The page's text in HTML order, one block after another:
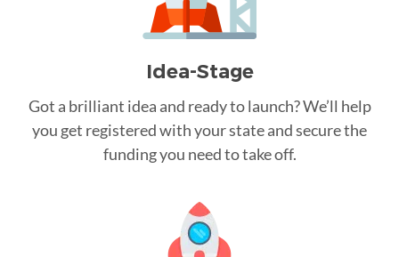
Idea-Stage
Got a brilliant idea and ready to launch? We’ll help
you get registered with your state and secure the
funding you need to take off.